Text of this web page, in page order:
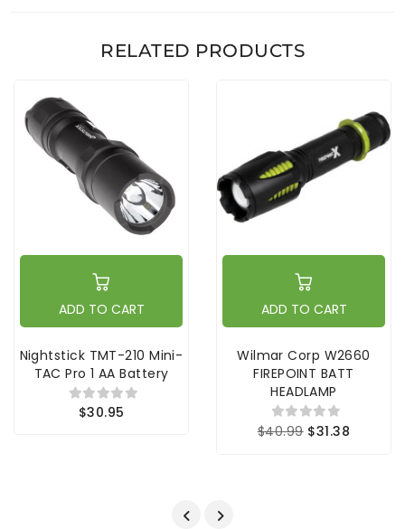
RELATED PRODUCTS
ADD TO CART
Nightstick TMT-210 Mini-
TAC Pro 1 AA Battery
$30.95
ADD TO CART
Wilmar Corp W2660
FIREPOINT BATT
HEADLAMP
$40.99 $31.38